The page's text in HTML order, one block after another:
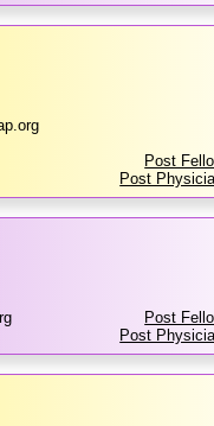
Post
Post
Post
Post